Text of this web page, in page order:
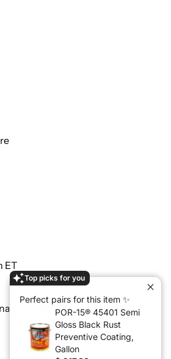
Top picks for you
Perfect pairs for this item ✨
POR-15® 45401 Semi
Gloss Black Rust
Preventive Coating,
Gallon
ET